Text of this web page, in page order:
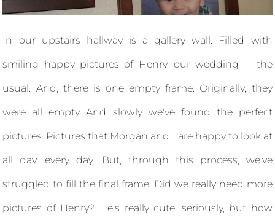
In our upstairs hallway is a gallery wall. Filled with
smiling happy pictures of Henry, our wedding -- the
usual. And, there is one empty frame. Originally, they
were all empty And slowly we've found the perfect
pictures. Pictures that Morgan and I are happy to look at
all day, every day. But, through this process, we've
struggled to fill the final frame. Did we really need more
pictures of Henry? He's really cute, seriously, but how